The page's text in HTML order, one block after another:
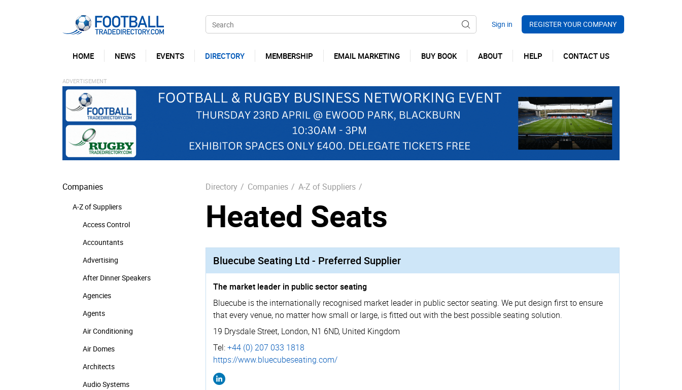
REGISTER YOUR COMPANY
HOME NEWS EVENTS DIRECTORY MEMBERSHIP EMAIL MARKETING BUY BOOK ABOUT HELP CONTACT US
Companies
A-Z of Suppliers
Access Control
Accountants
Advertising
After Dinner Speakers
Agencies
Agents
Air Conditioning
Air Domes
Architects
Audio Systems
Directory / Companies / A-Z of Suppliers /
Heated Seats
Bluecube Seating Ltd - Preferred Supplier
The market leader in public sector seating
Bluecube is the internationally recognised market leader in public sector seating. We put design first to ensure
that every venue, no matter how small or large, is fitted out with the best possible seating solution.
19 Drysdale Street, London, N1 6ND, United Kingdom
Tel:+44 (0) 207 033 1818
https://­www.­bluecu­bese­ating.­com/